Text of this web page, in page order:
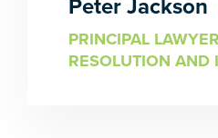
Peter Jackson
PRINCIPAL
RESOLUTION AND